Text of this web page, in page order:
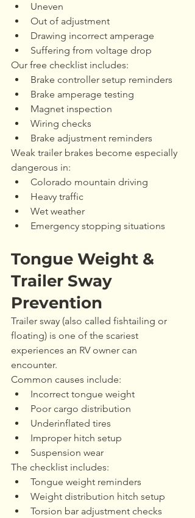
Uneven
Out of adjustment
Drawing incorrect amperage
Suffering from voltage drop
Our free checklist includes:
Brake controller setup reminders
Brake amperage testing
Magnet inspection
Wiring checks
Brake adjustment reminders
Weak trailer brakes become especially
dangerous in:
Colorado mountain driving
Heavy traffic
Wet weather
Emergency stopping situations
Tongue Weight &
Trailer Sway
Prevention
Trailer sway (also called fishtailing or
floating) is one of the scariest
experiences an RV owner can
encounter.
Common causes include:
Incorrect tongue weight
Poor cargo distribution
Underinflated tires
Improper hitch setup
Suspension wear
The checklist includes:
Tongue weight reminders
Weight distribution hitch setup
Torsion bar adjustment checks